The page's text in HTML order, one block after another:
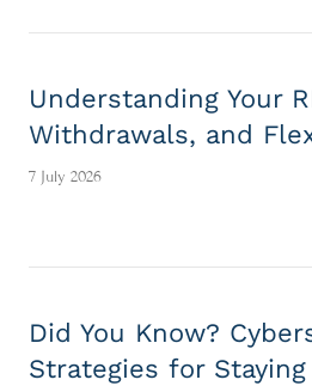
Understanding Your
Withdrawals, and
7 July 2026
Did You Know?
Strategies for